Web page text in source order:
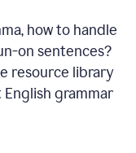
how to handle
on sentences?
resource library
grammar